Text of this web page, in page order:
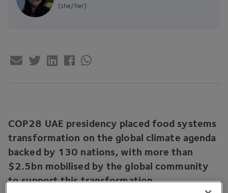
(she/her)
COP28 UAE presidency placed food systems
transformation on the global climate agenda
backed by 130 nations, with more than
$2.5bn mobilised by the global community
to support this transformation.